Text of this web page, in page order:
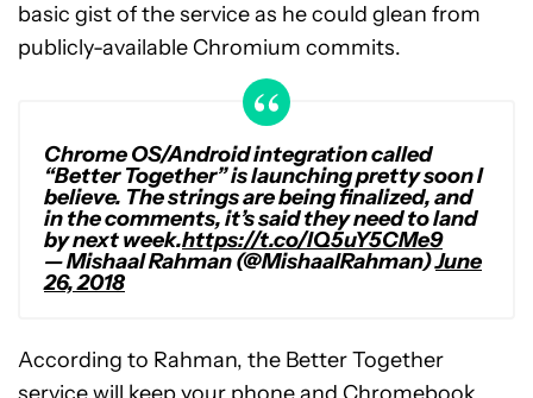
basic gist of the service as he could glean from
publicly-available Chromium commits.
Chrome OS/Android integration called
“Better Together” is launching pretty soon I
believe. The strings are being finalized, and
in the comments, it’s said they need to land
by next week.https://t.co/lQ5uY5CMe9
— Mishaal Rahman (@MishaalRahman)June
26, 2018
According to Rahman, the Better Together